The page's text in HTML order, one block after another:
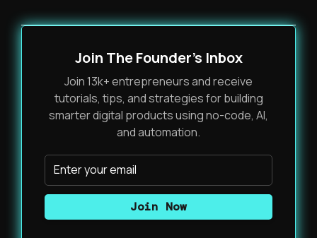
Join The Founder's Inbox
Join 13k+ entrepreneurs and receive
tutorials, tips, and strategies for building
smarter digital products using no-code, AI,
and automation.